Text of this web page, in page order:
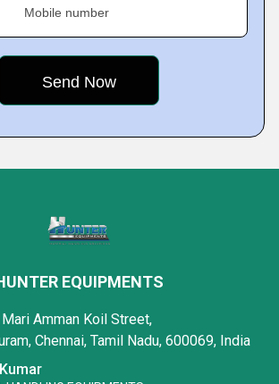
Mobile number
EQUIPMENTS
Amman Koil Street,
Chennai, Tamil Nadu, 600069, India